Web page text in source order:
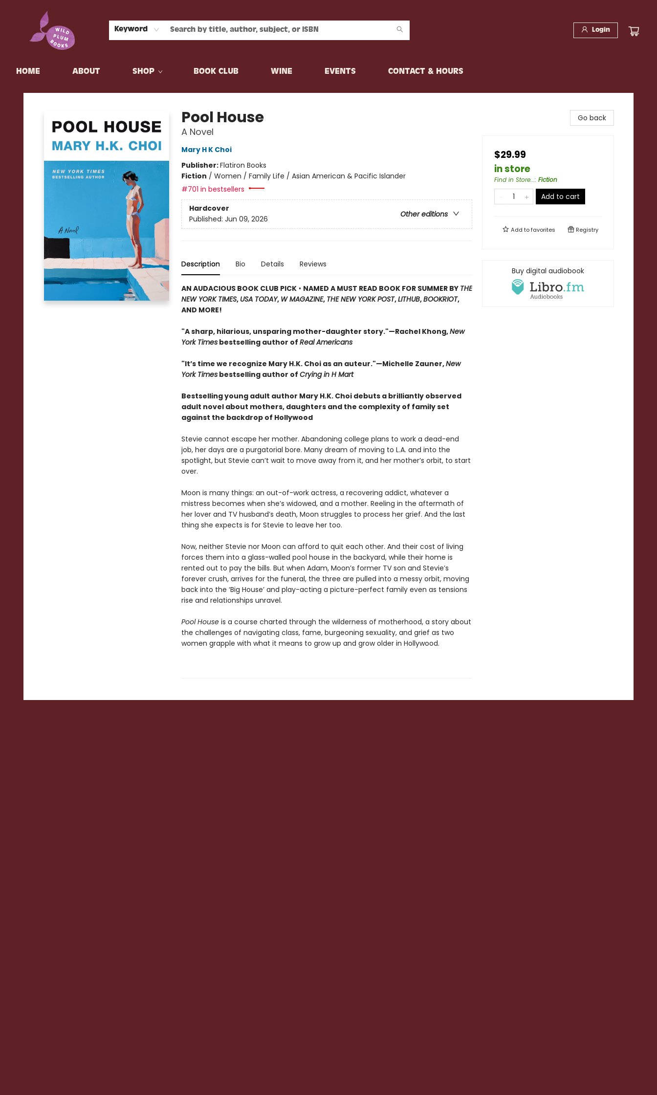
Keyword Login
HOME ABOUT SHOP BOOK CLUB WINE EVENTS CONTACT & HOURS
Wild Plum Books
Pool House
A Novel
Mary H K Choi
Publisher:Flatiron Books
Fiction / Women / Family Life / Asian American & Pacific Islander
#701 in bestsellers
Hardcover
Other editions
Published: Jun 09, 2026
Description Bio Details Reviews
AN AUDACIOUS BOOK CLUB PICK• NAMED A MUST READ BOOK FOR SUMMER BY THE
NEW YORK TIMES, USA TODAY, W MAGAZINE, THE NEW YORK POST,LITHUB,BOOKRIOT,
AND MORE!
"A sharp, hilarious, unsparing mother-daughter story."—Rachel Khong,New
York Timesbestselling author of Real Americans
"It’s time we recognize Mary H.K. Choi as an auteur."—Michelle Zauner,New
York Timesbestselling author of Crying in H Mart
Bestselling young adult author Mary H.K. Choi debuts a brilliantly observed
adult novel about mothers, daughters and the complexity of family set
against the backdrop of Hollywood
Stevie cannot escape her mother. Abandoning college plans to work a dead-end
job, her days are a purgatorial bore. Many dream of moving to L.A. and into the
spotlight, but Stevie can’t wait to move away from it, and her mother’s orbit, to start
over.
Moon is many things: an out-of-work actress, a recovering addict, whatever a
mistress becomes when she’s widowed, and a mother. Reeling in the aftermath of
her lover and TV husband’s death, Moon struggles to process her grief. And the last
thing she expects is for Stevie to leave her too.
Now, neither Stevie nor Moon can afford to quit each other. And their cost of living
forces them into a glass-walled pool house in the backyard, while their home is
rented out to pay the bills. But when Adam, Moon’s former TV son and Stevie’s
forever crush, arrives for the funeral, the three are pulled into a messy orbit, moving
back into the ‘Big House’ and play-acting a picture-perfect family even as tensions
rise and relationships unravel.
Pool Houseis a course charted through the wilderness of motherhood, a story about
the challenges of navigating class, fame, burgeoning sexuality, and grief as two
women grapple with what it means to grow up and grow older in Hollywood.
Go back
$29.99
in store
Find in Store...: Fiction
Add to cart
Add tofavorites Registry
Buy digital audiobook